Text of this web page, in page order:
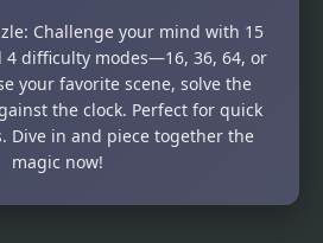
Challenge your mind with 15
difficulty modes—16, 36, 64, or
your favorite scene, solve the
the clock. Perfect for quick
Dive in and piece together the
magic now!